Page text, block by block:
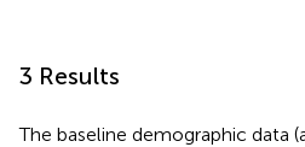
3 Results
The baseline demographic data